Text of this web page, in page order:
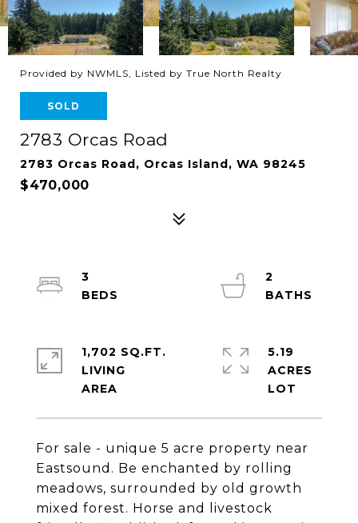
Provided by NWMLS, Listed by True North Realty
SOLD
2783 Orcas Road
2783 Orcas Road, Orcas Island, WA 98245
$470,000
For sale - unique 5 acre property near
Eastsound. Be enchanted by rolling
meadows, surrounded by old growth
mixed forest. Horse and livestock
3
2
1,702 SQ.FT.
LIVING
5.19
ACRES